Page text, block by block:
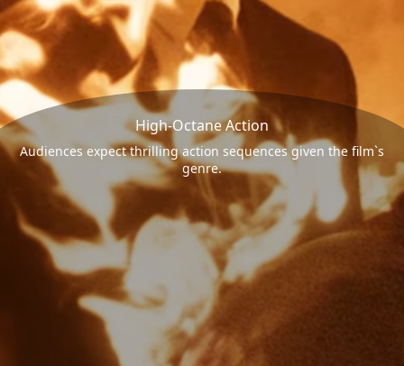
High-Octane Action
Audiences expect thrilling action sequences given the film`s
genre.